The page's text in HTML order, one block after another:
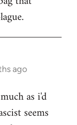
ago
as i'd
seems